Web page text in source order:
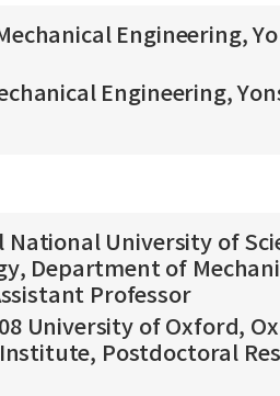
Mechanical Engineering,
Engineering,
National University of
Department of
Professor
University of Oxford,
Postdoctoral